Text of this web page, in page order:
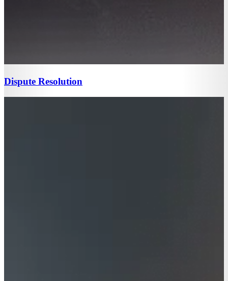
Dispute Resolution